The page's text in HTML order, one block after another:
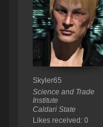
Skyler65
Science and Trade
Institute
Caldari State
Likes received: 0